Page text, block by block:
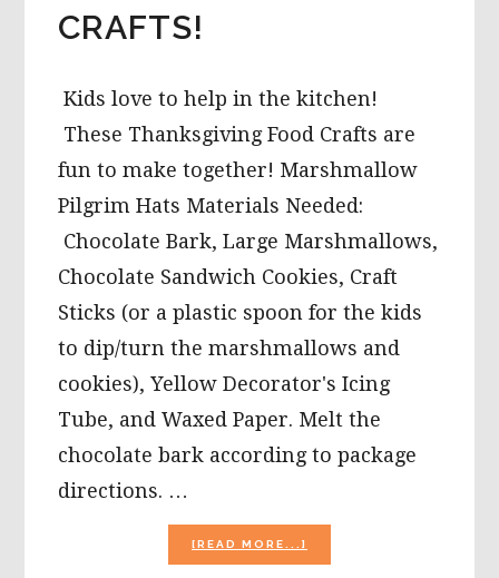
CRAFTS!
Kids love to help in the kitchen!
These Thanksgiving Food Crafts are
fun to make together! Marshmallow
Pilgrim Hats Materials Needed:
Chocolate Bark, Large Marshmallows,
Chocolate Sandwich Cookies, Craft
Sticks (or a plastic spoon for the kids
to dip/turn the marshmallows and
cookies), Yellow Decorator's Icing
Tube, and Waxed Paper. Melt the
chocolate bark according to package
directions. …
[READ MORE...]
PARENT